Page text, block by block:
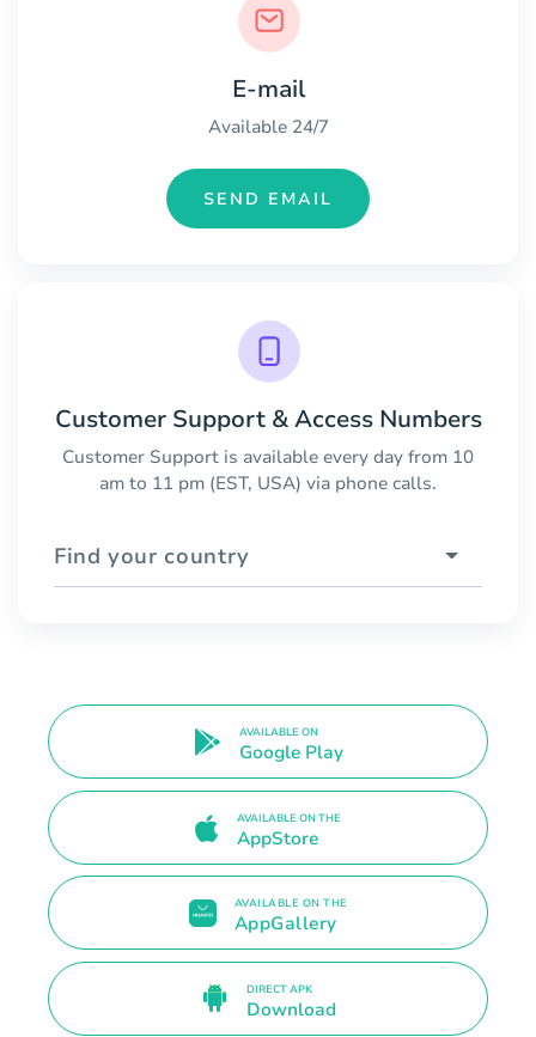
E-mail
Available 24/7
SEND EMAIL
Customer Support & Access Numbers
Customer Support is available every day from 10
am to 11 pm (EST, USA) via phone calls.
Find your country
AVAILABLE ON
Google Play
AVAILABLE ON THE
AppStore
AVAILABLE ON THE
AppGallery
DIRECT APK
Download